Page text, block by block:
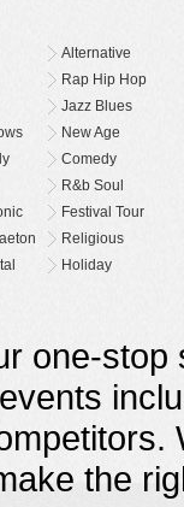
Alternative
Rap Hip Hop
Jazz Blues
New Age
Comedy
R&b Soul
Festival Tour
Religious
Holiday
one-stop
the